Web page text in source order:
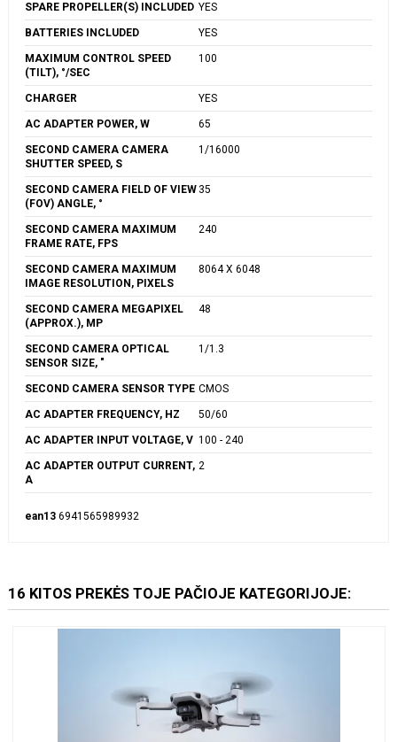
SPARE PROPELLER(S) INCLUDED YES
BATTERIES INCLUDED YES
MAXIMUM CONTROL SPEED
(TILT), °/SEC
100
CHARGER YES
AC ADAPTER POWER, W 65
SECOND CAMERA CAMERA
SHUTTER SPEED, S
1/16000
SECOND CAMERA FIELD OF VIEW
(FOV) ANGLE, °
35
SECOND CAMERA MAXIMUM
FRAME RATE, FPS
240
SECOND CAMERA MAXIMUM
IMAGE RESOLUTION, PIXELS
8064 X 6048
SECOND CAMERA MEGAPIXEL
(APPROX.), MP
48
SECOND CAMERA OPTICAL
SENSOR SIZE, "
1/1.3
SECOND CAMERA SENSOR TYPE CMOS
AC ADAPTER FREQUENCY, HZ 50/60
AC ADAPTER INPUT VOLTAGE, V 100 - 240
AC ADAPTER OUTPUT CURRENT,
A
2
ean13 6941565989932
16 KITOS PREKĖS TOJE PAČIOJE KATEGORIJOJE: